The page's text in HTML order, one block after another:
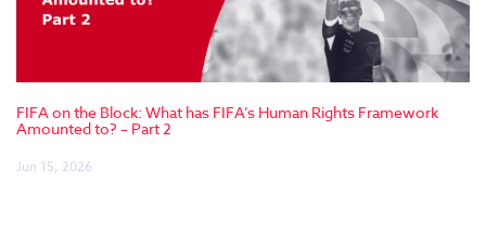
FIFA on the Block: What has FIFA’s Human Rights Framework
Amounted to? – Part 2
Jun 15, 2026